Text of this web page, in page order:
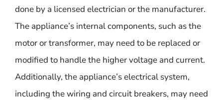
done by a licensed electrician or the manufacturer.
The appliance’s internal components, such as the
motor or transformer, may need to be replaced or
modified to handle the higher voltage and current.
Additionally, the appliance’s electrical system,
including the wiring and circuit breakers, may need